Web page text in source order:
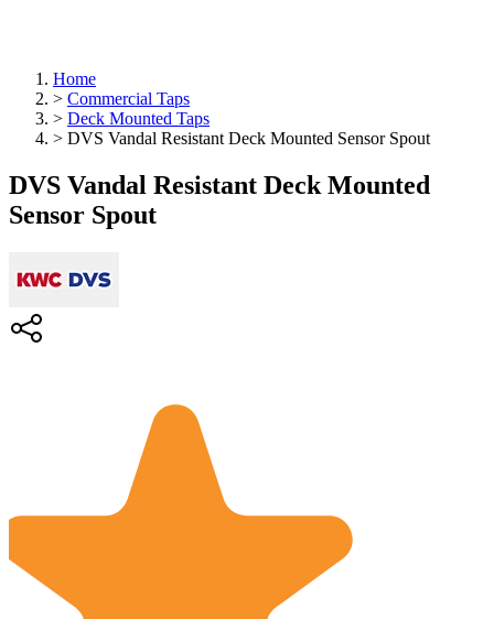
Home
> Commercial Taps
> Deck Mounted Taps
> DVS Vandal Resistant Deck Mounted Sensor Spout
DVS Vandal Resistant Deck Mounted
Sensor Spout